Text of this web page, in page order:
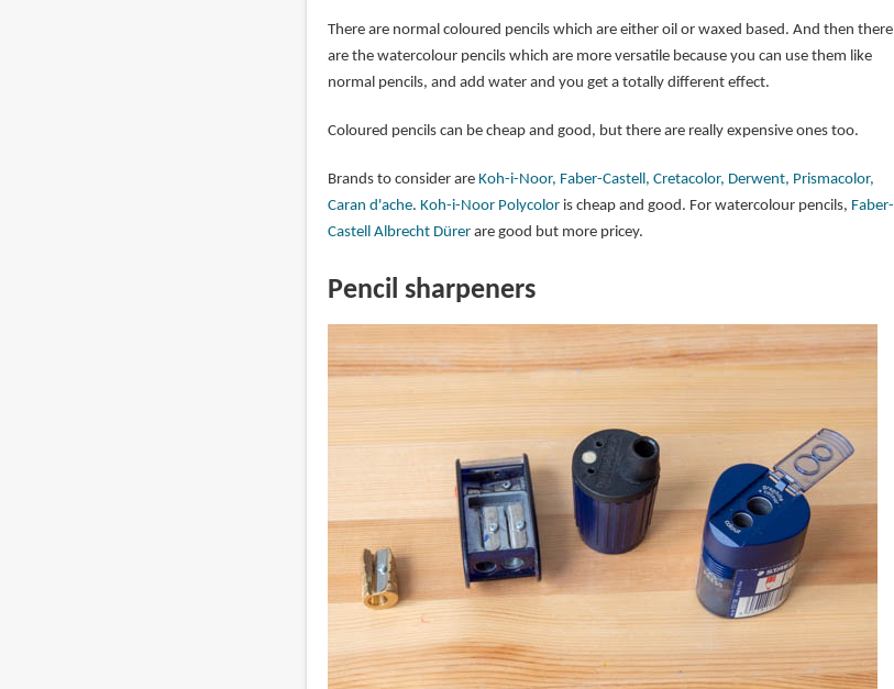
There are normal coloured pencils which are either oil or waxed based. And then there
are the watercolour pencils which are more versatile because you can use them like
normal pencils, and add water and you get a totally different effect.
Coloured pencils can be cheap and good, but there are really expensive ones too.
Brands to consider are Koh-i-Noor, Faber-Castell, Cretacolor, Derwent, Prismacolor,
Caran d'ache. Koh-i-Noor Polycoloris cheap and good. For watercolour pencils, Faber-
Castell Albrecht Dürerare good but more pricey.
Pencil sharpeners